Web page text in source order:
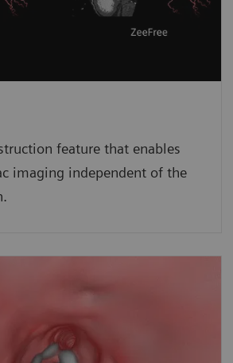
feature that enables
imaging independent of the